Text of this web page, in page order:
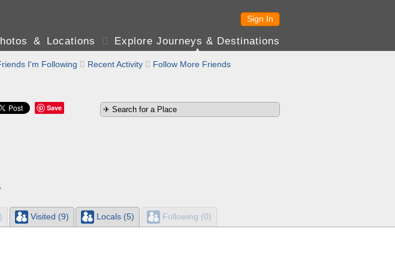
Sign In
& Locations  Explore Journeys & Destinations
I'm Following  Recent Activity  Follow More Friends
Save
Visited (9) Locals (5) Following (0)